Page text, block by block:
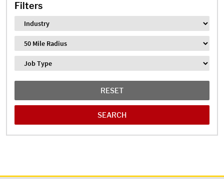
Filters
Industry
Distance
Job Type
RESET